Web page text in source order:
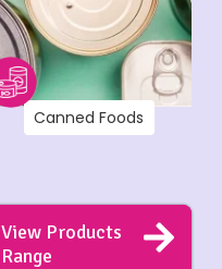
Canned Foods
View Products
Range